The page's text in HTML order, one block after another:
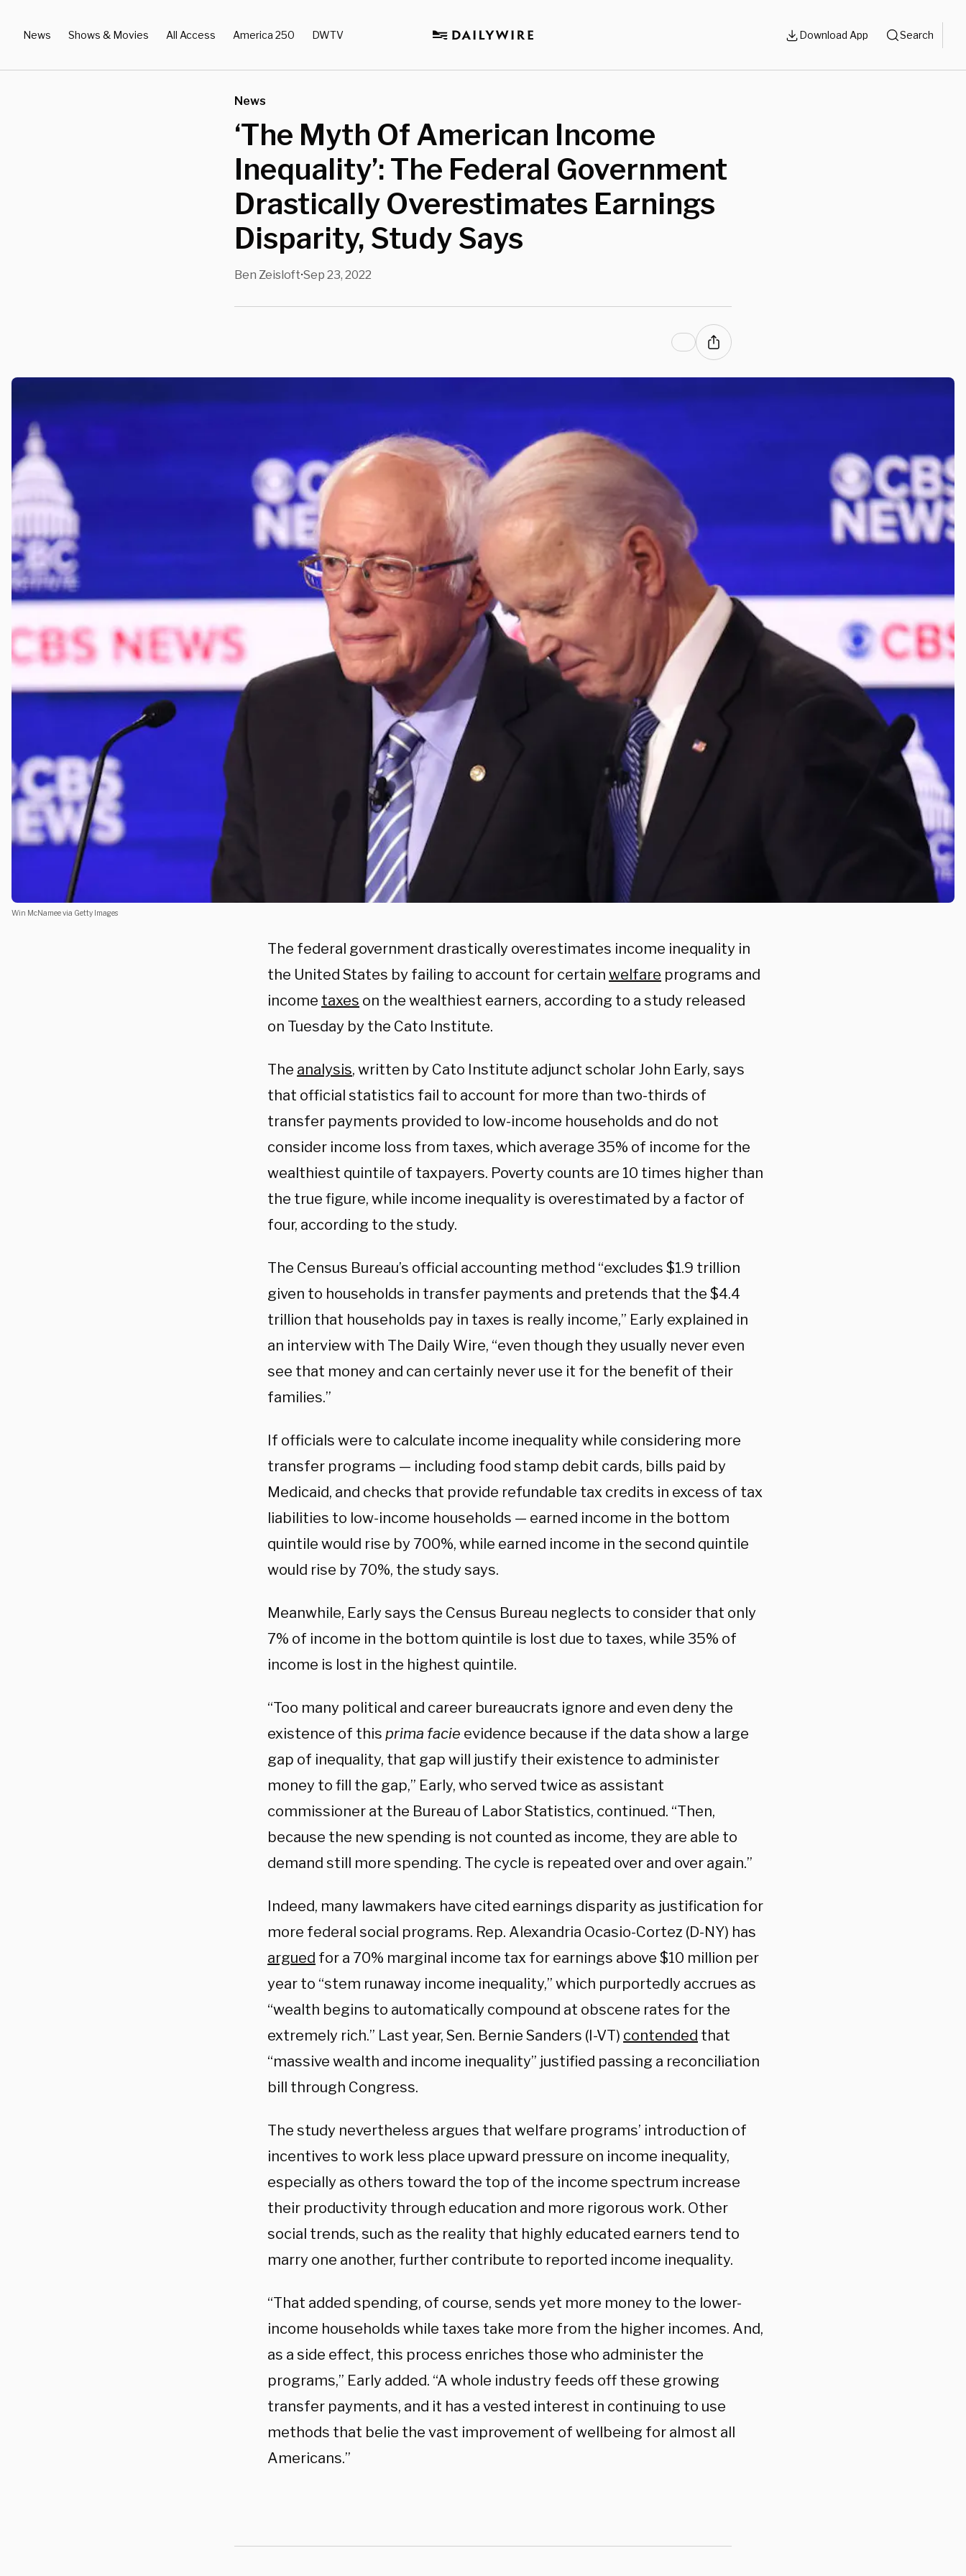
News Shows & Movies All Access America 250 DWTV Download App Search
News
‘The Myth Of American Income
Inequality’: The Federal Government
Drastically Overestimates Earnings
Disparity, Study Says
Ben Zeisloft•Sep 23, 2022
Win McNamee via Getty Images
The federal government drastically overestimates income inequality in
the United States by failing to account for certain welfare programs and
income taxes on the wealthiest earners, according to a study released
on Tuesday by the Cato Institute.
The analysis, written by Cato Institute adjunct scholar John Early, says
that official statistics fail to account for more than two-thirds of
transfer payments provided to low-income households and do not
consider income loss from taxes, which average 35% of income for the
wealthiest quintile of taxpayers. Poverty counts are 10 times higher than
the true figure, while income inequality is overestimated by a factor of
four, according to the study.
The Census Bureau’s official accounting method “excludes $1.9 trillion
given to households in transfer payments and pretends that the $4.4
trillion that households pay in taxes is really income,” Early explained in
an interview with The Daily Wire, “even though they usually never even
see that money and can certainly never use it for the benefit of their
families.”
If officials were to calculate income inequality while considering more
transfer programs — including food stamp debit cards, bills paid by
Medicaid, and checks that provide refundable tax credits in excess of tax
liabilities to low-income households — earned income in the bottom
quintile would rise by 700%, while earned income in the second quintile
would rise by 70%, the study says.
Meanwhile, Early says the Census Bureau neglects to consider that only
7% of income in the bottom quintile is lost due to taxes, while 35% of
income is lost in the highest quintile.
“Too many political and career bureaucrats ignore and even deny the
existence of this prima facie evidence because if the data show a large
gap of inequality, that gap will justify their existence to administer
money to fill the gap,” Early, who served twice as assistant
commissioner at the Bureau of Labor Statistics, continued. “Then,
because the new spending is not counted as income, they are able to
demand still more spending. The cycle is repeated over and over again.”
Indeed, many lawmakers have cited earnings disparity as justification for
more federal social programs. Rep. Alexandria Ocasio-Cortez (D-NY) has
argued for a 70% marginal income tax for earnings above $10 million per
year to “stem runaway income inequality,” which purportedly accrues as
“wealth begins to automatically compound at obscene rates for the
extremely rich.” Last year, Sen. Bernie Sanders (I-VT) contended that
“massive wealth and income inequality” justified passing a reconciliation
bill through Congress.
The study nevertheless argues that welfare programs’ introduction of
incentives to work less place upward pressure on income inequality,
especially as others toward the top of the income spectrum increase
their productivity through education and more rigorous work. Other
social trends, such as the reality that highly educated earners tend to
marry one another, further contribute to reported income inequality.
“That added spending, of course, sends yet more money to the lower-
income households while taxes take more from the higher incomes. And,
as a side effect, this process enriches those who administer the
programs,” Early added. “A whole industry feeds off these growing
transfer payments, and it has a vested interest in continuing to use
methods that belie the vast improvement of wellbeing for almost all
Americans.”